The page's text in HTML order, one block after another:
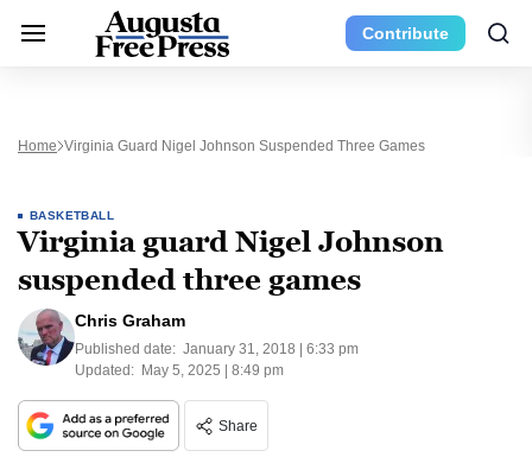
Contribute
Home Virginia Guard Nigel Johnson Suspended Three Games
BASKETBALL
Virginia guard Nigel Johnson
suspended three games
Chris Graham
Published date: January 31, 2018 | 6:33 pm
Updated: May 5, 2025 | 8:49 pm
Share